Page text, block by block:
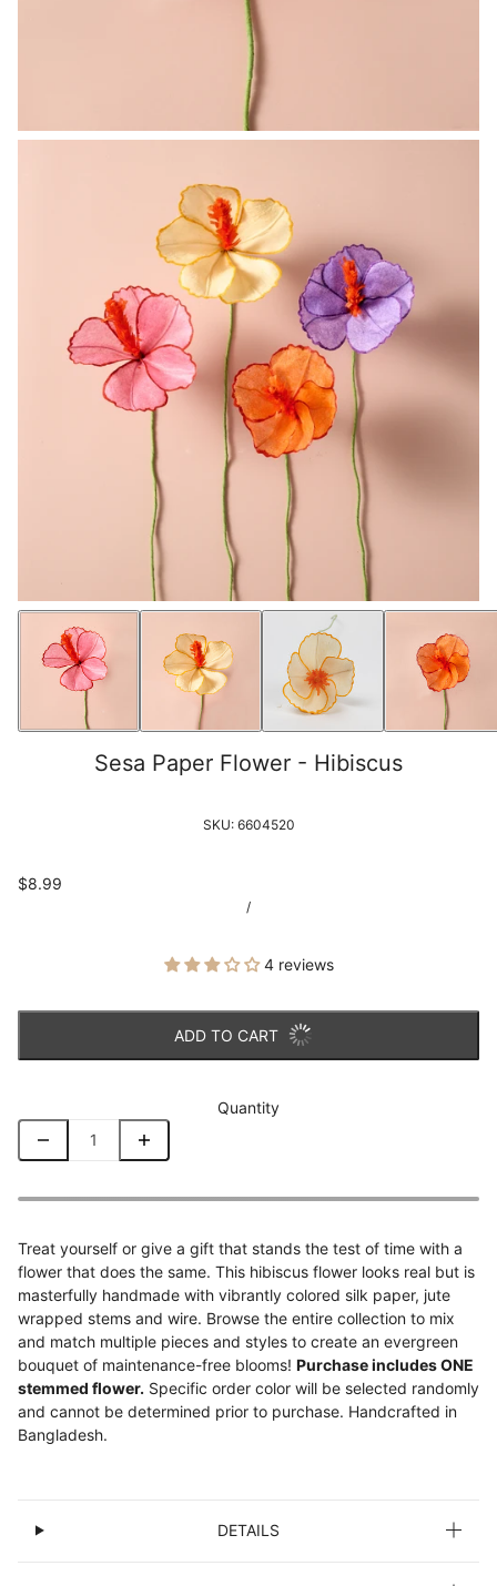
Sesa Paper Flower - Hibiscus
SKU: 6604520
$8.99
/
4 reviews
ADD TO CART
Quantity
Treat yourself or give a gift that stands the test of time with a
flower that does the same. This hibiscus flower looks real but is
masterfully handmade with vibrantly colored silk paper, jute
wrapped stems and wire. Browse the entire collection to mix
and match multiple pieces and styles to create an evergreen
bouquet of maintenance-free blooms! Purchase includes ONE
stemmed flower. Specific order color will be selected randomly
and cannot be determined prior to purchase. Handcrafted in
Bangladesh.
DETAILS